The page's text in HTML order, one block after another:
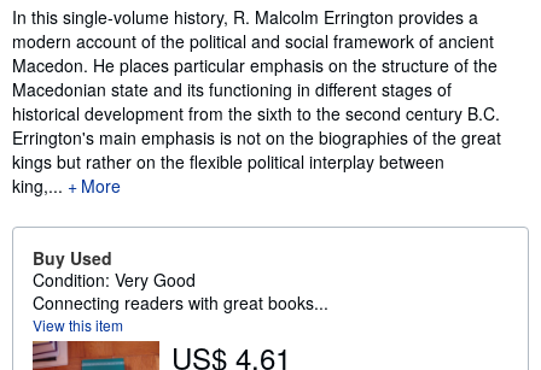
Synopsis
In this single-volume history, R. Malcolm Errington provides a
modern account of the political and social framework of ancient
Macedon. He places particular emphasis on the structure of the
Macedonian state and its functioning in different stages of
historical development from the sixth to the second century B.C.
Errington's main emphasis is not on the biographies of the great
kings but rather on the flexible political interplay between
king,...
More
Buy Used
Condition: Very Good
Connecting readers with great books...
View this item
US$ 4.61